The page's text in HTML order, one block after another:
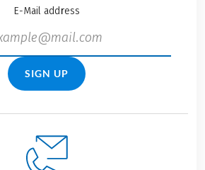
E-Mail address
SIGN UP